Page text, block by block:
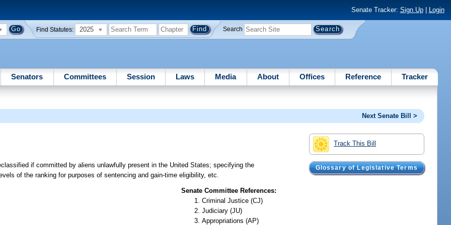
Senate Tracker: Sign Up| Login
Find Statutes: 2025 Search
Senators Committees Session Laws Media About Offices Reference Tracker
Next Senate Bill >
Track This Bill
Glossary of Legislative Terms
if committed by aliens unlawfully present in the United States; specifying the
of the ranking for purposes of sentencing and gain-time eligibility, etc.
Senate Committee References:
Criminal Justice (CJ)
Judiciary (JU)
Appropriations (AP)